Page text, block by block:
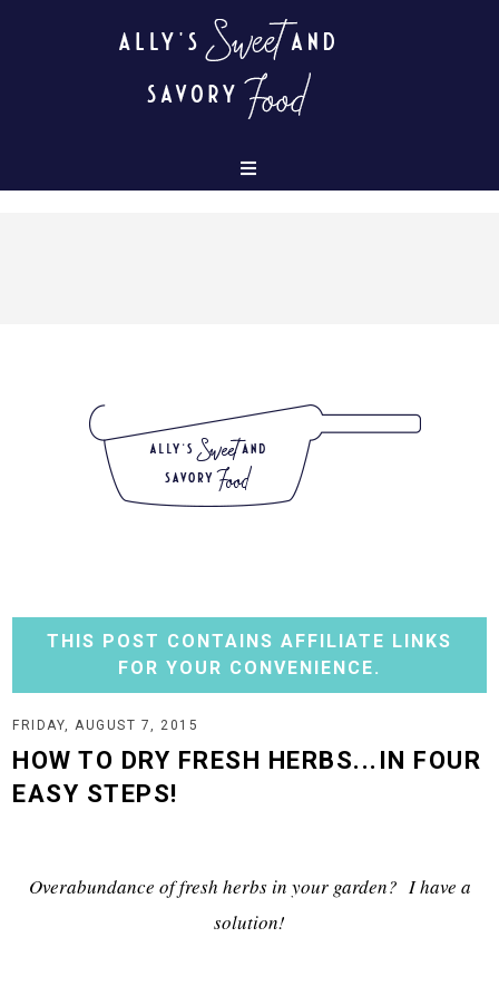
THIS POST CONTAINS AFFILIATE LINKS
FOR YOUR CONVENIENCE.
FRIDAY, AUGUST 7, 2015
HOW TO DRY FRESH HERBS...IN FOUR
EASY STEPS!
Overabundance of fresh herbs in your garden? I have a
solution!